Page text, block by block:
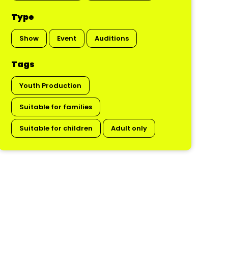
Type
Show Event Auditions
Tags
Youth Production
Suitable for families
Suitable for children Adult only